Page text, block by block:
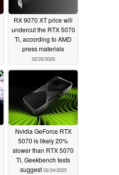
RX 9070 XT price will
undercut the RTX 5070
Ti, according to AMD
press materials
02/25/2025
Nvidia GeForce RTX
5070 is likely 20%
slower than RTX 5070
Ti, Geekbench tests
suggest 02/24/2025